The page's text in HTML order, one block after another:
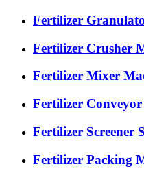
Fertilizer
Fertilizer Crusher
Fertilizer Mixer
Fertilizer Conveyor
Fertilizer Screener
Fertilizer Packing